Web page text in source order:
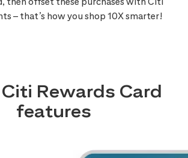
– that’s how you shop 10X smarter!
Rewards Card
features